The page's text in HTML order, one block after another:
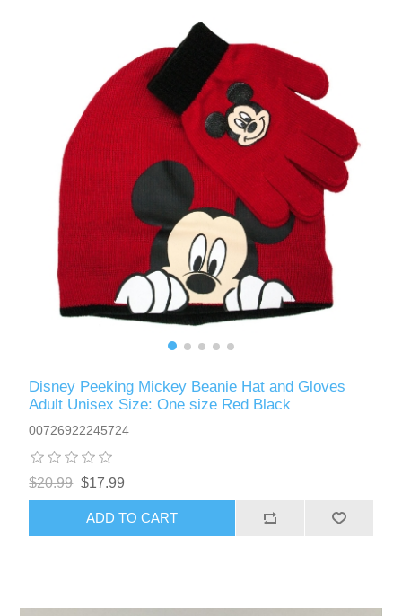
Disney Peeking Mickey Beanie Hat and Gloves
Adult Unisex Size: One size Red Black
00726922245724
$20.99 $17.99
ADD TO CART